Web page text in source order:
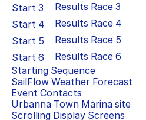
Start3 Results Race3
Start 4 Results Race 4
Start 5 Results Race 5
Start6 Results Race6
Starting Sequence
SailFlow Weather Forecast
Event Contacts
Urbanna Town Marina site
Scrolling Display Screens